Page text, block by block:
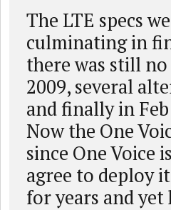
The LTE specs
culminating in
there was still
2009, several
and finally in
Now the One
since One Voice
agree to deploy
for years and